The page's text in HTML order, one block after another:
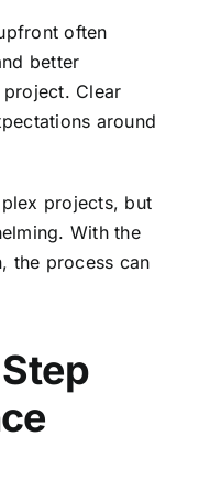
often
better
Clear
around
projects, but
With the
the process can